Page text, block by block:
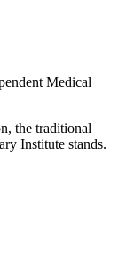
Medical
the traditional
Institute stands.